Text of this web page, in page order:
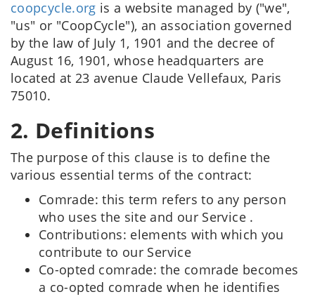
coopcycle.org is a website managed by ("we",
"us" or "CoopCycle"), an association governed
by the law of July 1, 1901 and the decree of
August 16, 1901, whose headquarters are
located at 23 avenue Claude Vellefaux, Paris
75010.
2. Definitions
The purpose of this clause is to define the
various essential terms of the contract:
Comrade: this term refers to any person
who uses the site and our Service .
Contributions: elements with which you
contribute to our Service
Co-opted comrade: the comrade becomes
a co-opted comrade when he identifies